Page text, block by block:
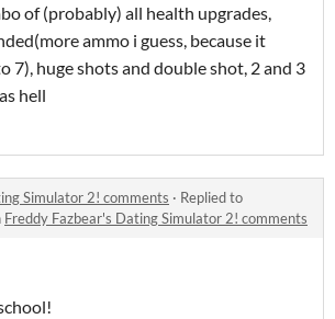
of (probably) all health upgrades,
ammo i guess, because it
7), huge shots and double shot, 2 and 3
hell
Simulator 2! comments · Replied to
Freddy Fazbear's Dating Simulator 2! comments